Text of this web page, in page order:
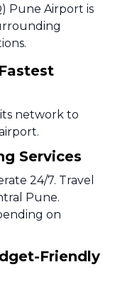
Pune Airport is
network to
Services
24/7. Travel
Pune.
on
Friendly